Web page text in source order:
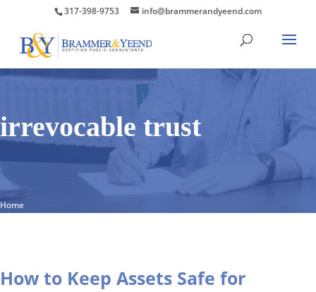
317-398-9753 info@brammerandyeend.com
irrevocable trust
Home
How to Keep Assets Safe for